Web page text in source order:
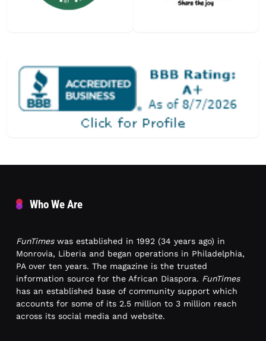
Who We Are
FunTimeswas established in 1992 (34 years ago) in
Monrovia, Liberia and began operations in Philadelphia,
PA over ten years. The magazine is the trusted
information source for the African Diaspora. FunTimes
has an established base of community support which
accounts for some of its 2.5 million to 3 million reach
across its social media and website.